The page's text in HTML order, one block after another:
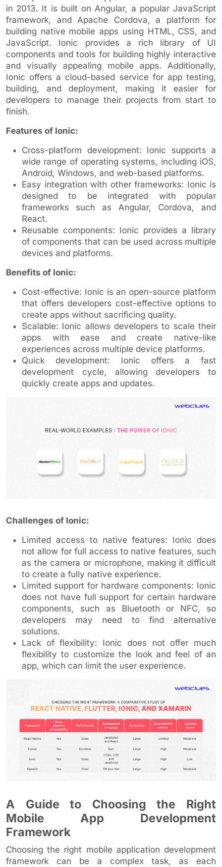
in 2013. It is built on Angular, a popular JavaScript
framework, and Apache Cordova, a platform for
building native mobile apps using HTML, CSS, and
JavaScript. Ionic provides a rich library of UI
components and tools for building highly interactive
and visually appealing mobile apps. Additionally,
Ionic offers a cloud-based service for app testing,
building, and deployment, making it easier for
developers to manage their projects from start to
finish.
Features of Ionic:
Cross-platform development: Ionic supports a
wide range of operating systems, including iOS,
Android, Windows, and web-based platforms.
Easy integration with other frameworks: Ionic is
designed to be integrated with popular
frameworks such as Angular, Cordova, and
React.
Reusable components: Ionic provides a library
of components that can be used across multiple
devices and platforms.
Benefits of Ionic:
Cost-effective: Ionic is an open-source platform
that offers developers cost-effective options to
create apps without sacrificing quality.
Scalable: Ionic allows developers to scale their
apps with ease and create native-like
experiences across multiple device platforms.
Quick development: Ionic offers a fast
development cycle, allowing developers to
quickly create apps and updates.
Challenges of Ionic:
Limited access to native features: Ionic does
not allow for full access to native features, such
as the camera or microphone, making it difficult
to create a fully native experience.
Limited support for hardware components: Ionic
does not have full support for certain hardware
components, such as Bluetooth or NFC, so
developers may need to find alternative
solutions.
Lack of flexibility: Ionic does not offer much
flexibility to customize the look and feel of an
app, which can limit the user experience.
A Guide to Choosing the Right
Mobile App Development
Framework
Choosing the right mobile application development
framework can be a complex task, as each